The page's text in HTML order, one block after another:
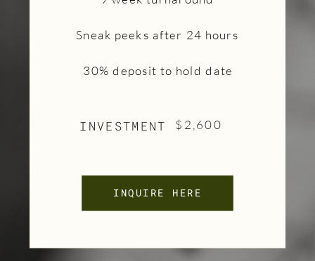
INQUIRE HERE
$2,600
INVESTMENT
30% deposit to hold date
Sneak peeks after 24 hours